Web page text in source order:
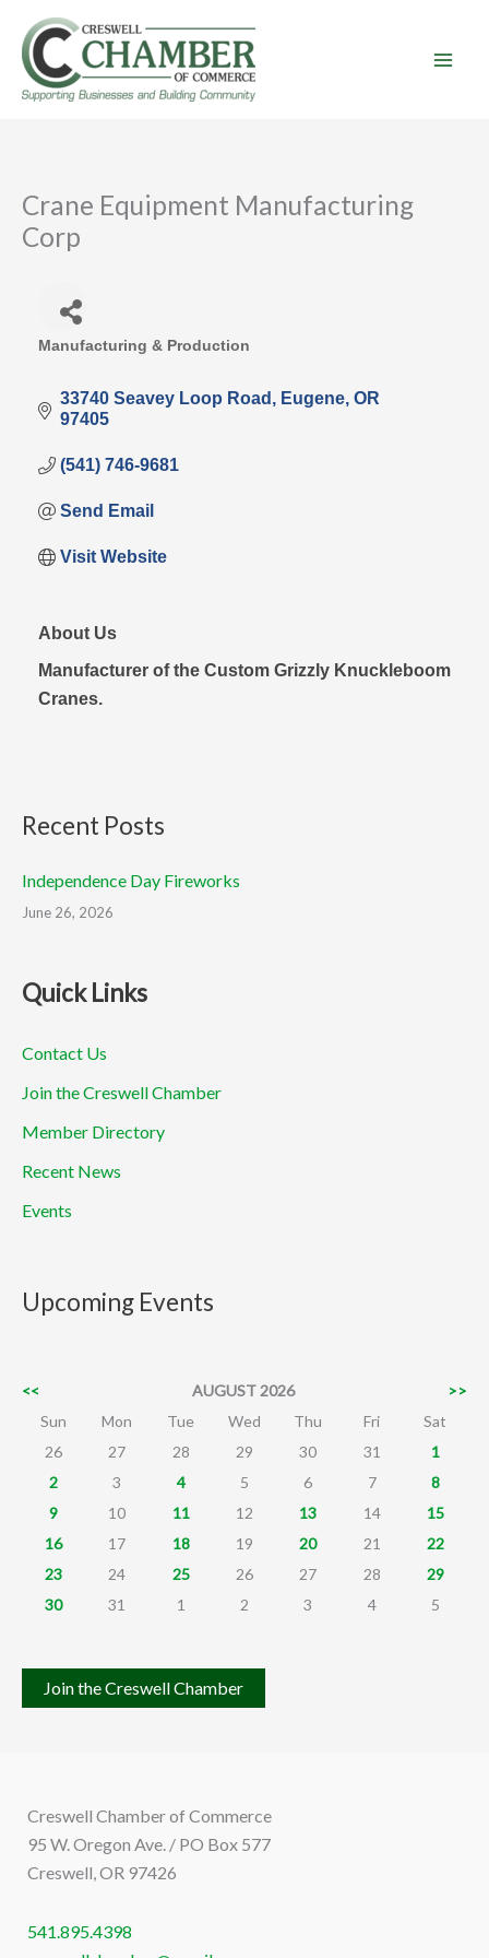
content
Crane Equipment Manufacturing
Corp
Manufacturing & Production
33740 Seavey Loop Road Eugene OR
97405
(541) 746-9681
Send Email
Visit Website
About Us
Manufacturer of the Custom Grizzly Knuckleboom
Cranes.
Recent Posts
Independence Day Fireworks
June 26, 2026
Quick Links
Contact Us
Join the Creswell Chamber
Member Directory
Recent News
Events
Upcoming Events
<< AUGUST 2026
>>
Sun
Mon Tue Wed Thu Fri
Sat
26
27 28 29 30 31
1
2
3 4 5 6 7
8
9
10 11 12 13 14
15
16
17 18 19 20 21
22
23
24 25 26 27 28
29
30
31 1 2 3 4 5
Join the Creswell Chamber
Creswell Chamber of Commerce
95 W. Oregon Ave. / PO Box 577
Creswell, OR 97426
541.895.4398